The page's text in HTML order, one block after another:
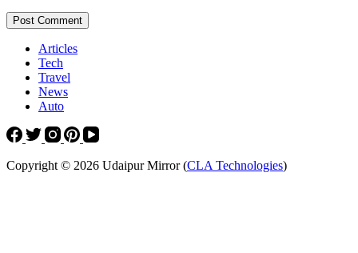
Post Comment
Articles
Tech
Travel
News
Auto
Copyright © 2026 Udaipur Mirror (CLA Technologies)